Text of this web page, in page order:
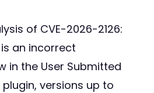
of CVE-2026-2126:
an incorrect
in the User Submitted
versions up to